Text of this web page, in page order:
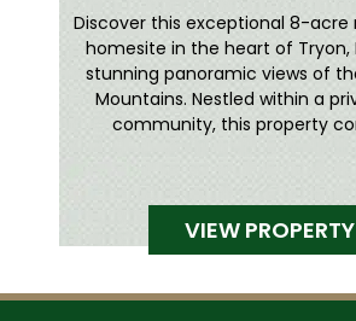
Discover this exceptional 8-
homesite in the heart of Tryon,
stunning panoramic views of
Mountains. Nestled within a
community, this property
VIEW PROPERTY